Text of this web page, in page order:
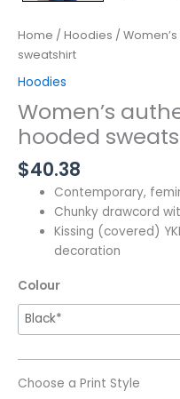
Home / Hoodies /
sweatshirt
Hoodies
Women’s
hooded
$40.38
Contemporary,
Chunky drawcord
Kissing (covered)
decoration
Colour
Choose a Print Style